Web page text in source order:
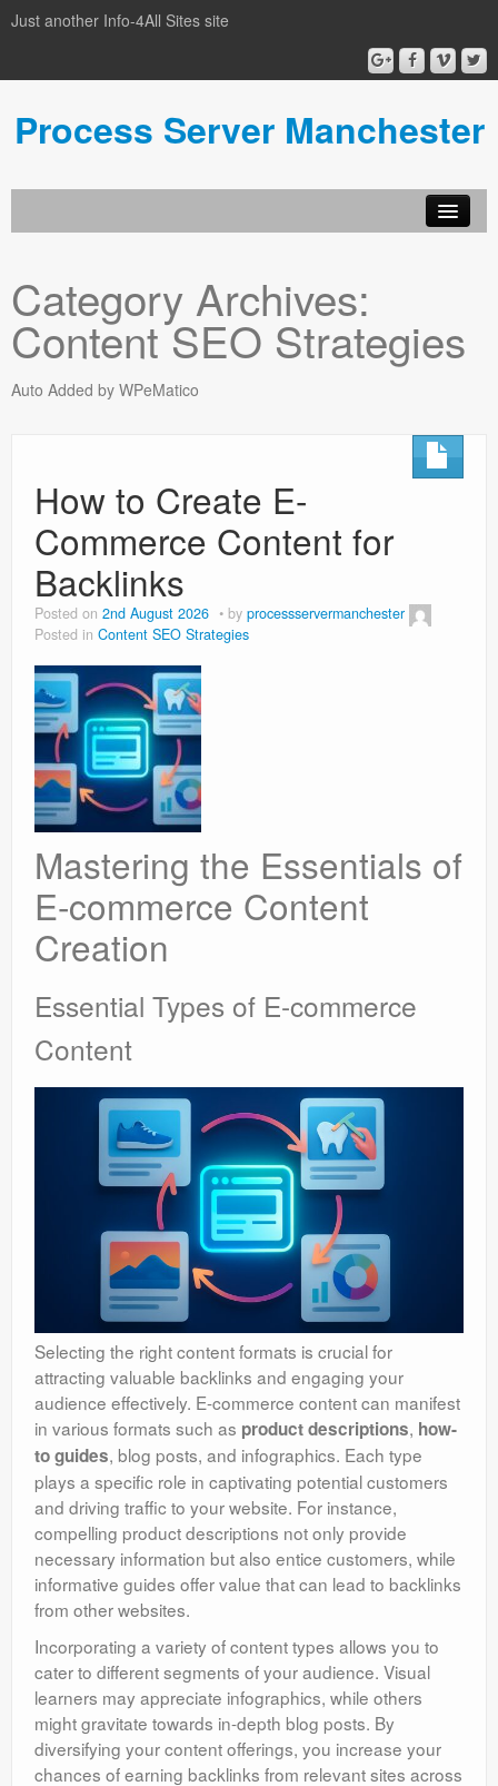
Just another Info-4All Sites site
Process Server Manchester
Category Archives:
Content SEO Strategies
Auto Added by WPeMatico
How to Create E-
Commerce Content for
Backlinks
Posted on 2nd August 2026 by processservermanchester
Posted in Content SEO Strategies
Mastering the Essentials of
E-commerce Content
Creation
Essential Types of E-commerce
Content
Selecting the right content formats is crucial for
attracting valuable backlinks and engaging your
audience effectively. E-commerce content can manifest
in various formats such as product descriptions, how-
to guides, blog posts, and infographics. Each type
plays a specific role in captivating potential customers
and driving traffic to your website. For instance,
compelling product descriptions not only provide
necessary information but also entice customers, while
informative guides offer value that can lead to backlinks
from other websites.
Incorporating a variety of content types allows you to
cater to different segments of your audience. Visual
learners may appreciate infographics, while others
might gravitate towards in-depth blog posts. By
diversifying your content offerings, you increase your
chances of earning backlinks from relevant sites across